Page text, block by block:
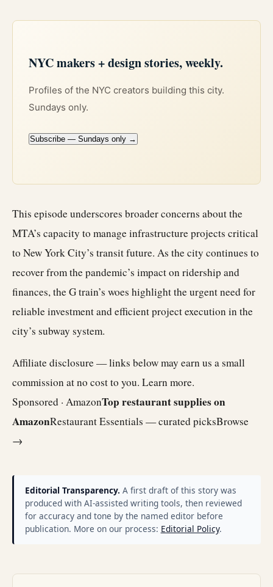
NYC makers + design stories, weekly.
Profiles of the NYC creators building this city.
Sundays only.
Subscribe — Sundays only →
This episode underscores broader concerns about the
MTA’s capacity to manage infrastructure projects critical
to New York City’s transit future. As the city continues to
recover from the pandemic’s impact on ridership and
finances, the G train’s woes highlight the urgent need for
reliable investment and efficient project execution in the
city’s subway system.
Affiliate disclosure — links below may earn us a small
commission at no cost to you. Learn more.
Sponsored · AmazonTop restaurant supplies on
AmazonRestaurant Essentials — curated picksBrowse
→
Editorial Transparency. A first draft of this story was
produced with AI-assisted writing tools, then reviewed
for accuracy and tone by the named editor before
publication. More on our process: Editorial Policy.